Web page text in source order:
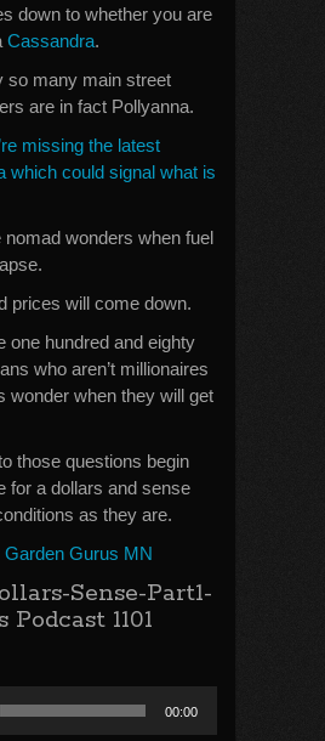
down to whether you are
Cassandra.
so many main street
are in fact Pollyanna.
missing the latest
which could signal what is
nomad wonders when fuel
prices will come down.
one hundred and eighty
who aren’t millionaires
wonder when they will get
those questions begin
for a dollars and sense
as they are.
Garden Gurus MN
Sense-Part1-
1101
00:00